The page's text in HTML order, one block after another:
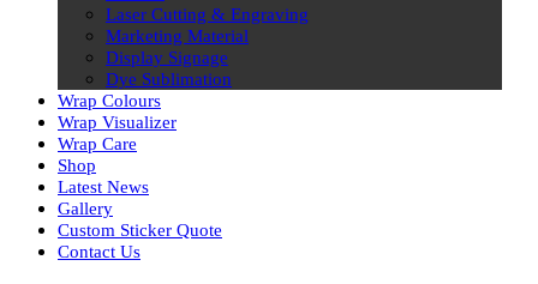
Laser Cutting & Engraving
Marketing Material
Display Signage
Dye Sublimation
Wrap Colours
Wrap Visualizer
Wrap Care
Shop
Latest News
Gallery
Custom Sticker Quote
Contact Us